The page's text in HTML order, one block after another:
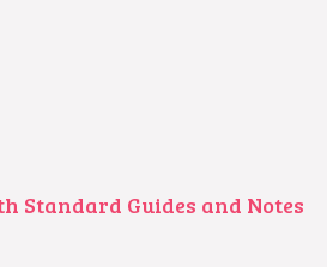
Standard Guides and Notes